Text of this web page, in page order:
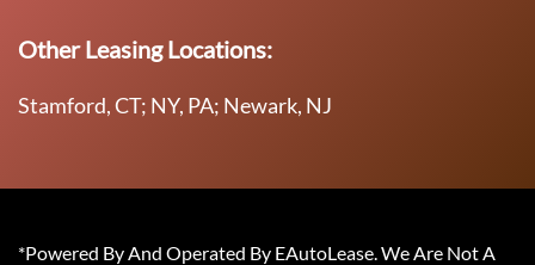
Other Leasing Locations:
Stamford, CT; NY, PA; Newark, NJ
*Powered By And Operated By EAutoLease. We Are Not A